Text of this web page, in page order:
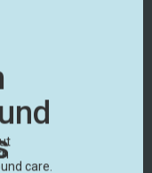
That’s
to protect your
payments.
and wound